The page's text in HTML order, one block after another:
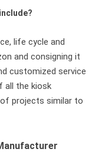
life cycle and
and consigning it
customized service
all the kiosk
projects similar to